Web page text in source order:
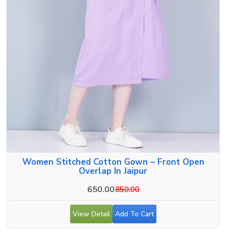
Women Stitched Cotton Gown – Front Open
Overlap In Jaipur
650.00850.00
View Detail Add To Cart